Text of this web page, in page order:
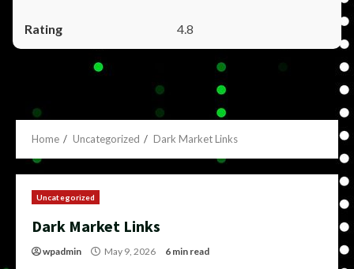
4.8
Home Uncategorized Dark Market Links
Uncategorized
Dark Market Links
wpadmin May 9, 2026 6 min read